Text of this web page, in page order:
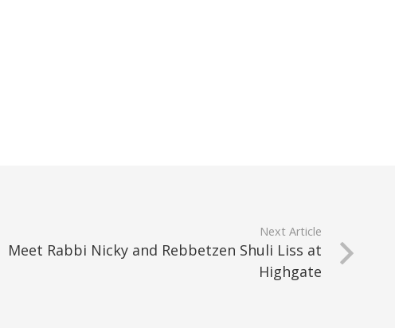
Next Article
Meet Rabbi Nicky and Rebbetzen Shuli Liss at
Highgate